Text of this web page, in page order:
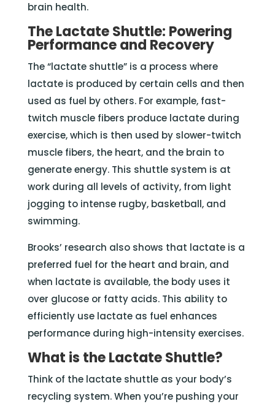
brain health.
The Lactate Shuttle: Powering
Performance and Recovery
The “lactate shuttle” is a process where
lactate is produced by certain cells and then
used as fuel by others. For example, fast-
twitch muscle fibers produce lactate during
exercise, which is then used by slower-twitch
muscle fibers, the heart, and the brain to
generate energy. This shuttle system is at
work during all levels of activity, from light
jogging to intense rugby, basketball, and
swimming.
Brooks’ research also shows that lactate is a
preferred fuel for the heart and brain, and
when lactate is available, the body uses it
over glucose or fatty acids. This ability to
efficiently use lactate as fuel enhances
performance during high-intensity exercises.
What is the Lactate Shuttle?
Think of the lactate shuttle as your body’s
recycling system. When you’re pushing your